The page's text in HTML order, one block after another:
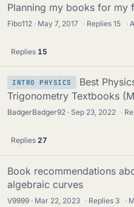
Planning my books for my
Fibo112 May 7, 2017 · Replies15 ·
Replies 15
INTRO PHYSICS
Best
Trigonometry Textbooks
BadgerBadger92 Sep 23, 2022 ·
Replies 27
Book recommendations
algebraic curves
V9999 Mar 22, 2023 · Replies 3 ·